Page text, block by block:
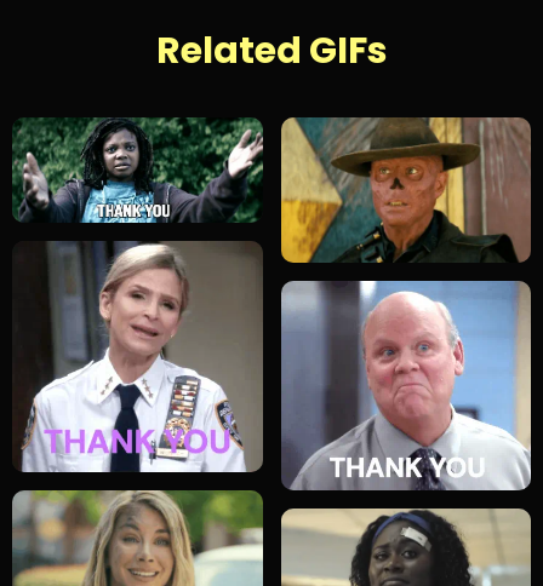
Related GIFs